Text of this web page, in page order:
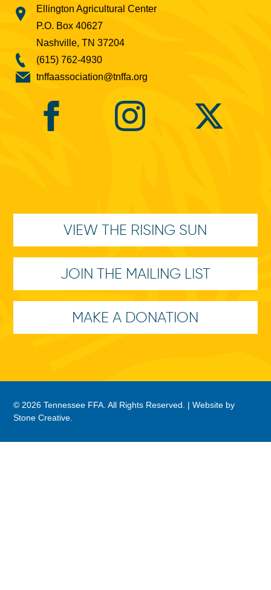
Ellington Agricultural Center
P.O. Box 40627
Nashville, TN 37204
(615) 762-4930
tnffaassociation@tnffa.org
VIEW THE RISING SUN
JOIN THE MAILING LIST
MAKE A DONATION
© 2026 Tennessee FFA. All Rights Reserved. |Website by
Stone Creative